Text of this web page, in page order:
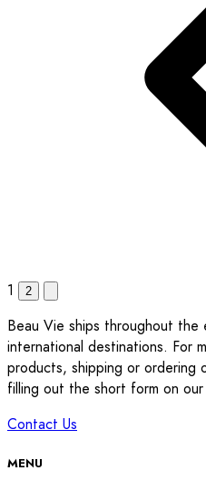
1 2
Beau Vie ships throughout the
international destinations. For
products, shipping or ordering
filling out the short form on our
Contact Us
MENU